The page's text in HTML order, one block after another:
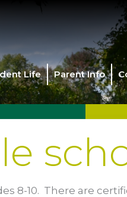
Life Parent Info
8-10. There are